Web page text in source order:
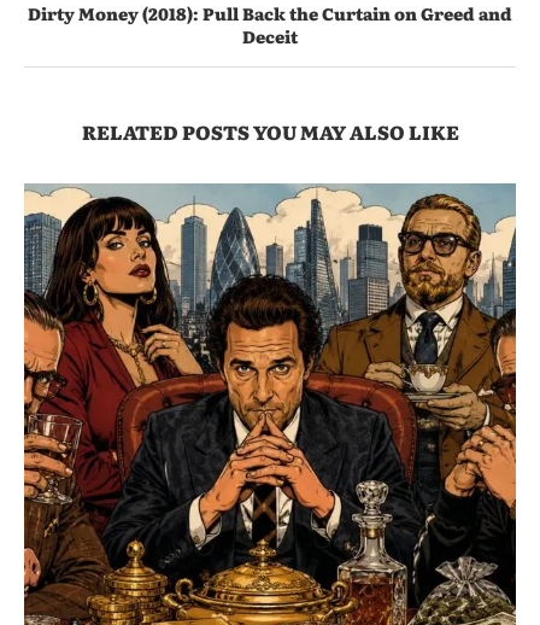
Dirty Money (2018): Pull Back the Curtain on Greed and
Deceit
RELATED POSTS YOU MAY ALSO LIKE